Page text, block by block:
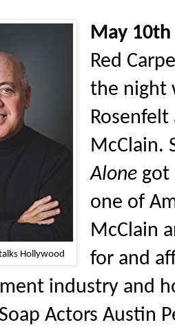
Hollywood
May 10th
Red
the night
McClain.
Alone got
one of
McClain
for and
industry and
Actors Austin